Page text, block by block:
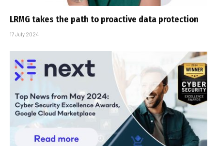
LRMG takes the path to proactive data protection
17 July 2024